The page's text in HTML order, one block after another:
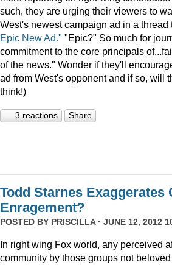
such, they are urging their viewers to
West's newest campaign ad in a thread
Epic New Ad." "Epic?" So much for
commitment to the core principals
of the news." Wonder if they'll
ad from West's opponent and if so, will
think!)
3 reactions Share
Todd Starnes Exaggerates
Enragement?
POSTED BY PRISCILLA· JUNE 12, 2012
In right wing Fox world, any perceived
community by those groups not